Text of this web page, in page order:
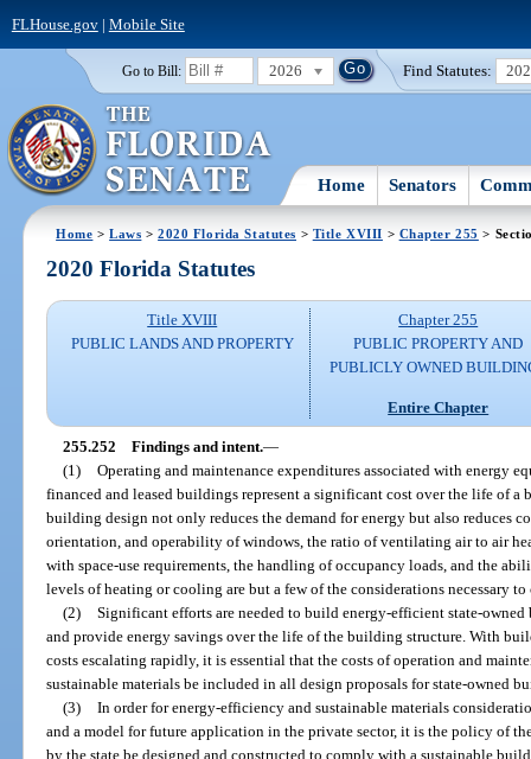
FLHouse.gov| Mobile Site
Go to Bill: 2026 Find Statutes:
Home Senators
Home >Laws >2020 Florida Statutes > Title XVIII > Chapter 255 >
2020 Florida Statutes
Title XVIII
PUBLIC LANDS AND PROPERTY
Chapter 255
PUBLIC PROPERTY AND
PUBLICLY OWNED
Entire Chapter
255.252 Findings and intent.—
(1) Operating and maintenance expenditures associated with energy
financed and leased buildings represent a significant cost over the life of
building design not only reduces the demand for energy but also reduces
orientation, and operability of windows, the ratio of ventilating air to air
with space-use requirements, the handling of occupancy loads, and the
levels of heating or cooling are but a few of the considerations necessary
(2) Significant efforts are needed to build energy-efficient state-
and provide energy savings over the life of the building structure. With
costs escalating rapidly, it is essential that the costs of operation and
sustainable materials be included in all design proposals for state-owned
(3) In order for energy-efficiency and sustainable materials
and a model for future application in the private sector, it is the policy of
by the state be designed and constructed to comply with a sustainable